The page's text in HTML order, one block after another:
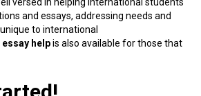
and essays, addressing needs and
to international
helpis also available for those that